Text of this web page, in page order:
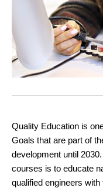
Quality Education is
Goals that are part of
development until
courses is to educate
qualified engineers